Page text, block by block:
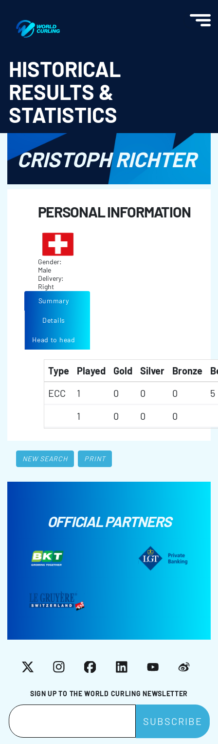
HISTORICAL
RESULTS &
STATISTICS
CRISTOPH RICHTER
PERSONAL INFORMATION
Gender:
Male
Delivery:
Right
Summary
Details
Head to head
Type Played Gold Silver Bronze
ECC
1 0 0 0
5
1
0 0 0
NEW SEARCH PRINT
OFFICIAL PARTNERS
SIGN UP TO THE WORLD CURLING NEWSLETTER
X InstagramFacebookLinkedInYouTubeWeibo